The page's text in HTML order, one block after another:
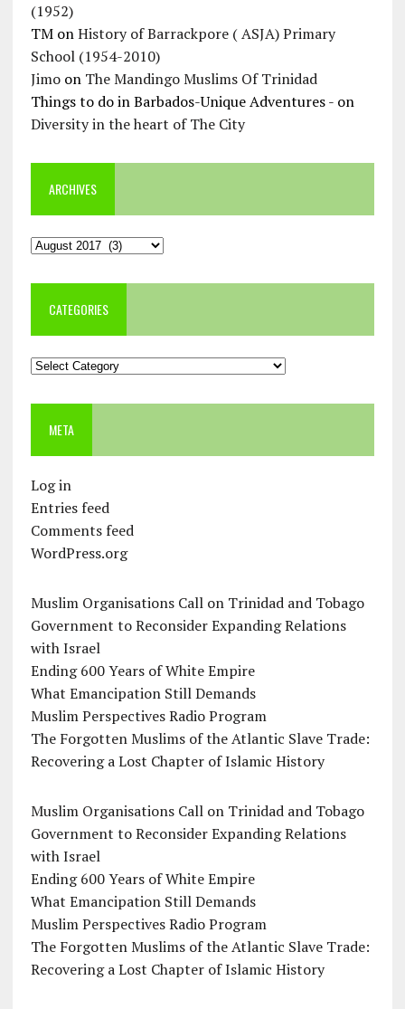
(1952)
TMonHistory of Barrackpore ( ASJA) Primary
School (1954-2010)
Jimoon The Mandingo Muslims Of Trinidad
Things to do in Barbados-Unique Adventures -on
Diversity in the heart of The City
ARCHIVES
Archives
CATEGORIES
Categories
META
Log in
Entries feed
Comments feed
WordPress.org
Muslim Organisations Call on Trinidad and Tobago
Government to Reconsider Expanding Relations
with Israel
Ending 600 Years of White Empire
What Emancipation Still Demands
Muslim Perspectives Radio Program
The Forgotten Muslims of the Atlantic Slave Trade:
Recovering a Lost Chapter of Islamic History
Muslim Organisations Call on Trinidad and Tobago
Government to Reconsider Expanding Relations
with Israel
Ending 600 Years of White Empire
What Emancipation Still Demands
Muslim Perspectives Radio Program
The Forgotten Muslims of the Atlantic Slave Trade:
Recovering a Lost Chapter of Islamic History